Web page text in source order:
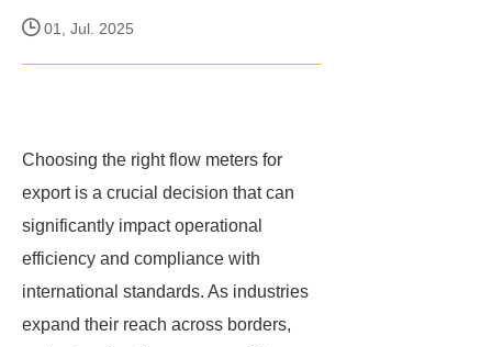
01, Jul. 2025
Choosing the right flow meters for
export is a crucial decision that can
significantly impact operational
efficiency and compliance with
international standards. As industries
expand their reach across borders,